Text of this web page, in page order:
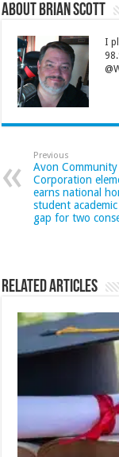
About Brian Scott
I
Previous
Avon Community
Corporation
earns national
student
gap for two
Related Articles